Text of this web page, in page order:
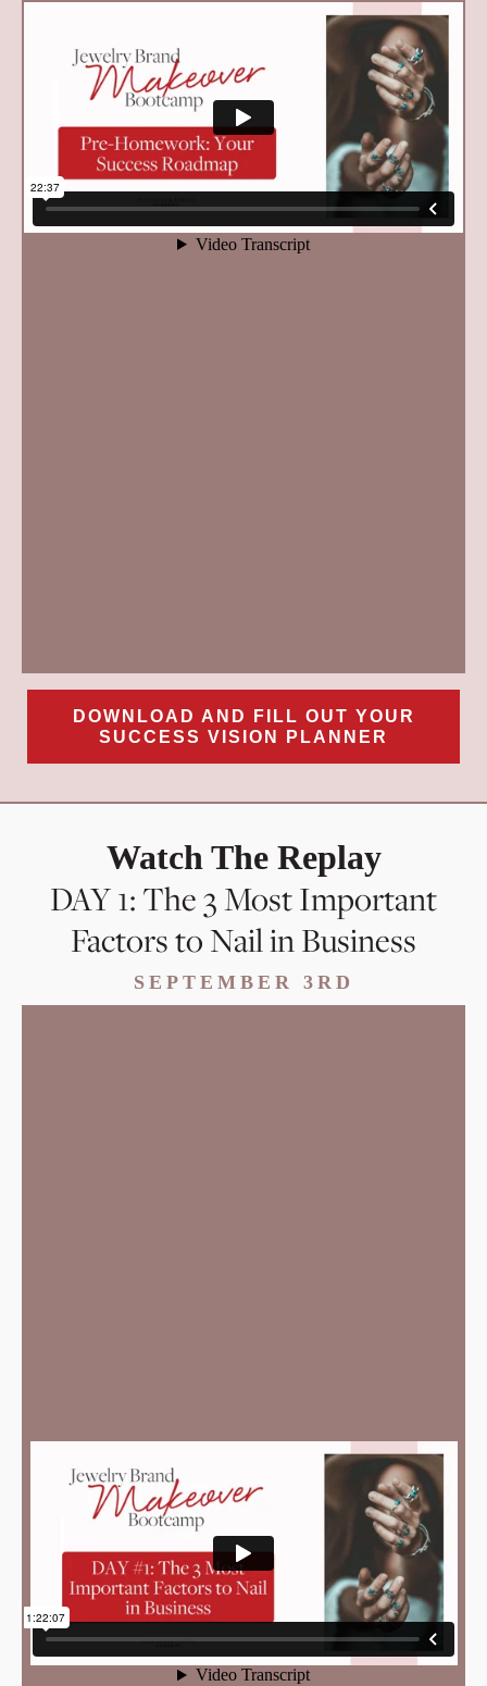
DOWNLOAD AND FILL OUT YOUR
SUCCESS VISION PLANNER
Watch The Replay
DAY 1: The 3 Most Important
Factors to Nail in Business
SEPTEMBER 3RD